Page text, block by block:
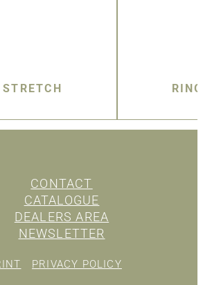
CONTACT
CATALOGUE
DEALERS AREA
NEWSLETTER
PRIVACY POLICY